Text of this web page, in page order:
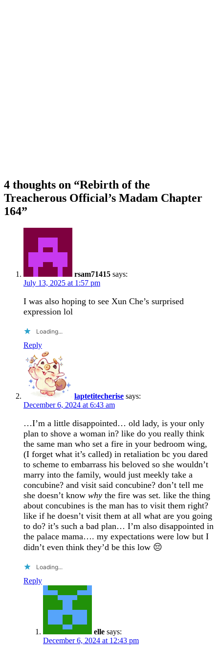
4 thoughts on “Rebirth of the
Treacherous Official’s Madam Chapter
164”
rsam71415 says:
July 13, 2025 at 1:57 pm
I was also hoping to see Xun Che’s surprised
expression lol
Loading...
Reply
laptetitecherise says:
December 6, 2024 at 6:43 am
…I’m a little disappointed… old lady, is your only
plan to shove a woman in? like do you really think
the same man who set a fire in your bedroom wing,
(I forget what it’s called) in retaliation bc you dared
to scheme to embarrass his beloved so she wouldn’t
marry into the family, would just meekly take a
concubine? and visit said concubine? don’t tell me
she doesn’t know why the fire was set. like the thing
about concubines is the man has to visit them right?
like if he doesn’t visit them at all what are you going
to do? it’s such a bad plan… I’m also disappointed in
the palace mama…. my expectations were low but I
didn’t even think they’d be this low 😔
Loading...
Reply
elle says:
December 6, 2024 at 12:43 pm